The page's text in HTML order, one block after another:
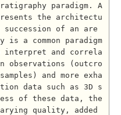
paradigm. A
the architectu
of an are
is a common paradigm
and correla
observations (outcro
and more exha
data such as 3D s
of these data, the
quality, added